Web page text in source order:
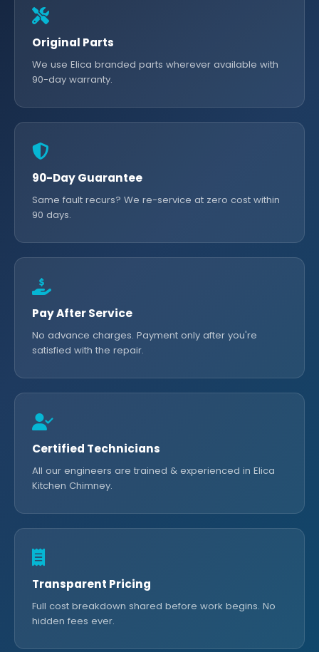
Original Parts
We use Elica branded parts wherever available with
90-day warranty.
90-Day Guarantee
Same fault recurs? We re-service at zero cost within
90 days.
Pay After Service
No advance charges. Payment only after you're
satisfied with the repair.
Certified Technicians
All our engineers are trained & experienced in Elica
Kitchen Chimney.
Transparent Pricing
Full cost breakdown shared before work begins. No
hidden fees ever.